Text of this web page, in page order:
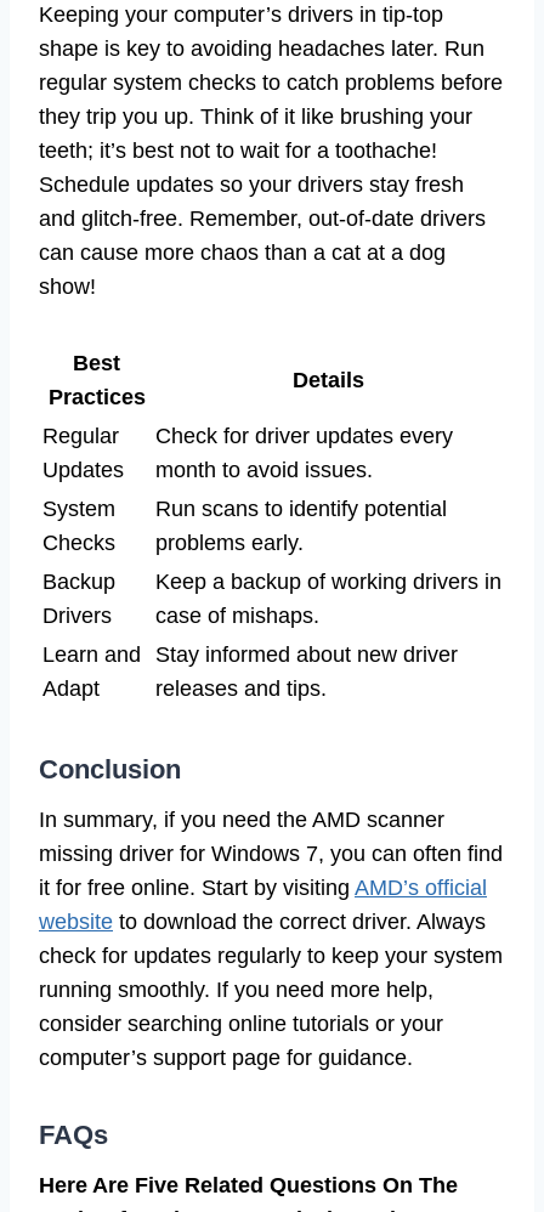
Keeping your computer’s drivers in tip-top
shape is key to avoiding headaches later. Run
regular system checks to catch problems before
they trip you up. Think of it like brushing your
teeth; it’s best not to wait for a toothache!
Schedule updates so your drivers stay fresh
and glitch-free. Remember, out-of-date drivers
can cause more chaos than a cat at a dog
show!
Best
Practices
Details
Regular
Updates
Check for driver updates every
month to avoid issues.
System
Checks
Run scans to identify potential
problems early.
Backup
Drivers
Keep a backup of working drivers in
case of mishaps.
Learn and
Adapt
Stay informed about new driver
releases and tips.
Conclusion
In summary, if you need the AMD scanner
missing driver for Windows 7, you can often find
it for free online. Start by visiting AMD’s official
website to download the correct driver. Always
check for updates regularly to keep your system
running smoothly. If you need more help,
consider searching online tutorials or your
computer’s support page for guidance.
FAQs
Here Are Five Related Questions On The